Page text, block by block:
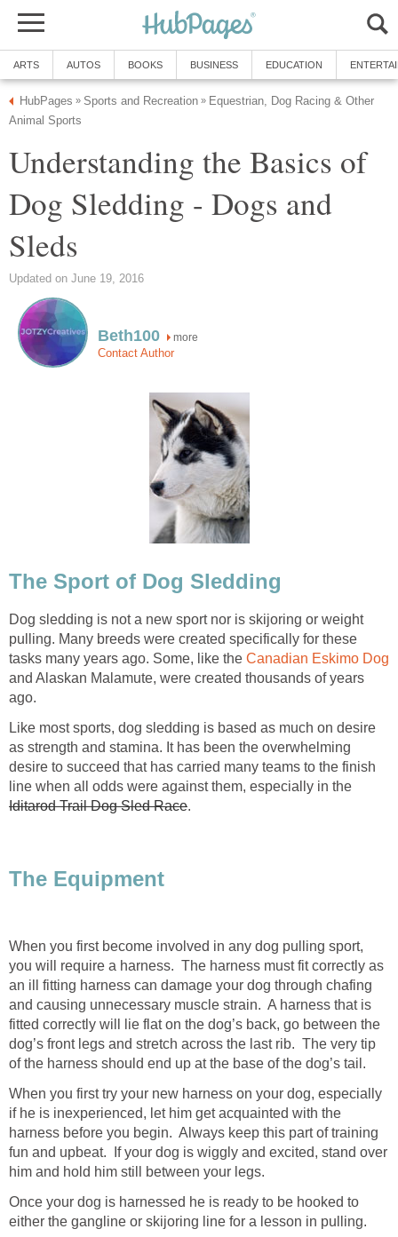
ARTS AUTOS BOOKS BUSINESS EDUCATION
HubPages » Sports and Recreation » Equestrian, Dog Racing & Other
Animal Sports
Understanding the Basics of
Dog Sledding - Dogs and
Sleds
Updated on June 19, 2016
Beth100 more
Contact Author
The Sport of Dog Sledding
Dog sledding is not a new sport nor is skijoring or weight
pulling. Many breeds were created specifically for these
tasks many years ago. Some, like the Canadian Eskimo Dog
and Alaskan Malamute, were created thousands of years
ago.
Like most sports, dog sledding is based as much on desire
as strength and stamina. It has been the overwhelming
desire to succeed that has carried many teams to the finish
line when all odds were against them, especially in the
Iditarod Trail Dog Sled Race.
The Equipment
When you first become involved in any dog pulling sport,
you will require a harness. The harness must fit correctly as
an ill fitting harness can damage your dog through chafing
and causing unnecessary muscle strain. A harness that is
fitted correctly will lie flat on the dog’s back, go between the
dog’s front legs and stretch across the last rib. The very tip
of the harness should end up at the base of the dog’s tail.
When you first try your new harness on your dog, especially
if he is inexperienced, let him get acquainted with the
harness before you begin. Always keep this part of training
fun and upbeat. If your dog is wiggly and excited, stand over
him and hold him still between your legs.
Once your dog is harnessed he is ready to be hooked to
either the gangline or skijoring line for a lesson in pulling.